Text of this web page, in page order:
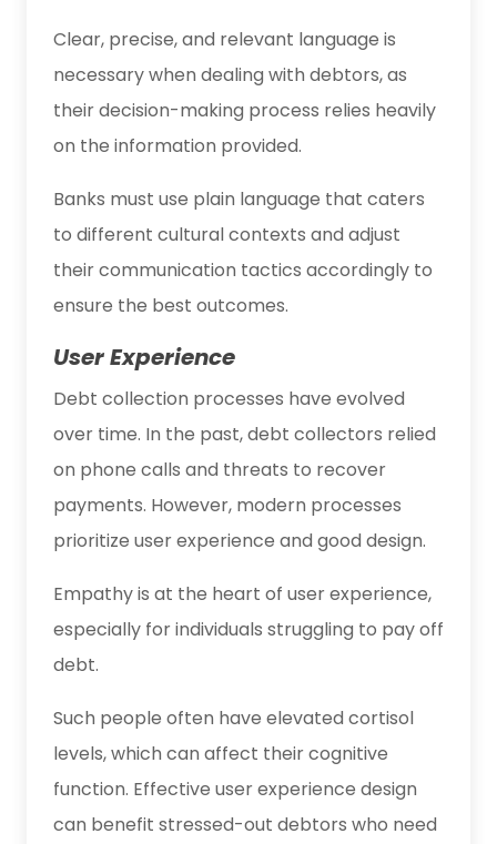
Clear, precise, and relevant language is
necessary when dealing with debtors, as
their decision-making process relies heavily
on the information provided.
Banks must use plain language that caters
to different cultural contexts and adjust
their communication tactics accordingly to
ensure the best outcomes.
User Experience
Debt collection processes have evolved
over time. In the past, debt collectors relied
on phone calls and threats to recover
payments. However, modern processes
prioritize user experience and good design.
Empathy is at the heart of user experience,
especially for individuals struggling to pay off
debt.
Such people often have elevated cortisol
levels, which can affect their cognitive
function. Effective user experience design
can benefit stressed-out debtors who need